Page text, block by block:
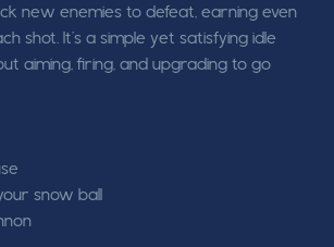
new enemies to defeat, earning even
shot. It’s a simple yet satisfying idle
aiming, firing, and upgrading to go
snow ball